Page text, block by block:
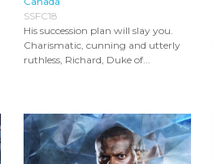
SSFC18
His succession plan will slay you.
Charismatic, cunning and utterly
ruthless, Richard, Duke of...